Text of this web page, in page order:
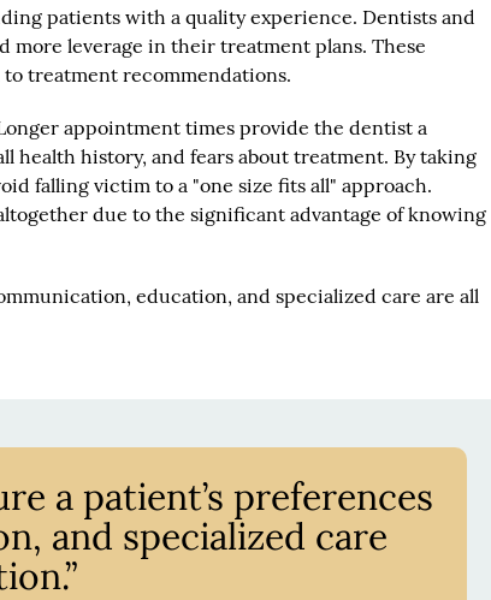
patients with a quality experience. Dentists and
leverage in their treatment plans. These
treatment recommendations.
appointment times provide the dentist a
health history, and fears about treatment. By taking
falling victim to a "one size fits all" approach.
due to the significant advantage of knowing
education, and specialized care are all
a patient’s preferences
and specialized care